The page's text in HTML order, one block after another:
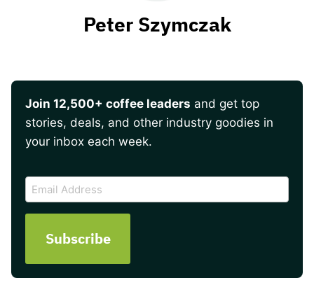
Peter Szymczak
Join 12,500+ coffee leaders and get top
stories, deals, and other industry goodies in
your inbox each week.
CAPTCHA
Email
Address